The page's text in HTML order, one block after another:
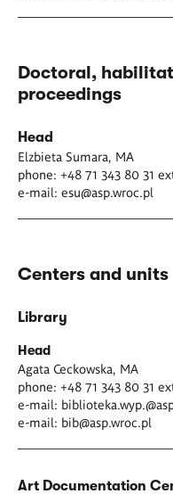
Doctoral,
proceedings
Head
Elzbieta Sumara, MA
phone: +48 71 343 80 31
e-mail: esu@asp.wroc.pl
Centers and units
Library
Head
Agata Ceckowska, MA
phone: +48 71 343 80 31
e-mail:
e-mail: bib@asp.wroc.pl
Art Documentation